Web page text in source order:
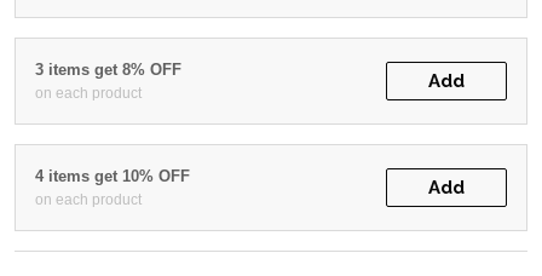
3 items get 8% OFF
on each product
Add
4 items get 10% OFF
on each product
Add